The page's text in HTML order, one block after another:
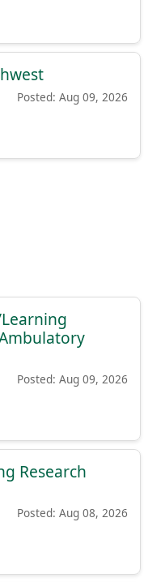
Posted: Aug 09, 2026
Posted: Aug 09, 2026
Research
Posted: Aug 08, 2026